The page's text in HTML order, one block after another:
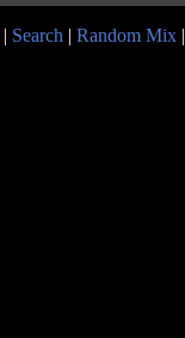
| Search | Random Mix |